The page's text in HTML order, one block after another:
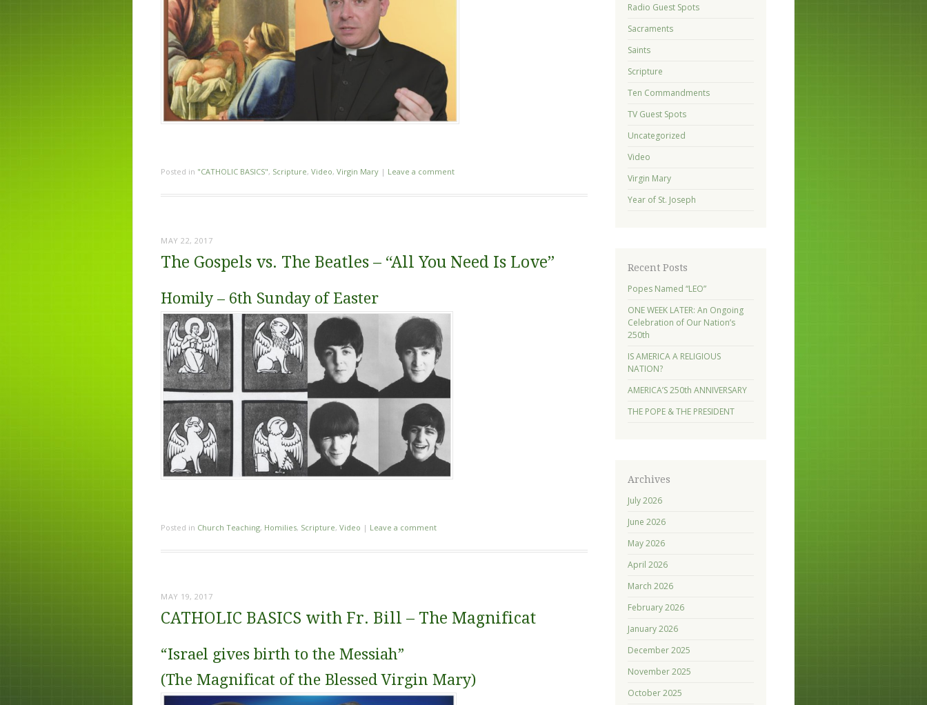
Posted in "CATHOLIC BASICS", Scripture, Video, Virgin Mary | Leave a comment
MAY 22, 2017
The Gospels vs. The Beatles – “All You Need Is Love”
Homily – 6th Sunday of Easter
Posted in Church Teaching, Homilies, Scripture, Video | Leave a comment
MAY 19, 2017
CATHOLIC BASICS with Fr. Bill – The Magnificat
“Israel gives birth to the Messiah”
(The Magnificat of the Blessed Virgin Mary)
Radio Guest Spots
Sacraments
Saints
Scripture
Ten Commandments
TV Guest Spots
Uncategorized
Video
Virgin Mary
Year of St. Joseph
Recent Posts
Popes Named “LEO”
ONE WEEK LATER: An Ongoing
Celebration of Our Nation’s
250th
IS AMERICA A RELIGIOUS
NATION?
AMERICA’S 250th ANNIVERSARY
THE POPE & THE PRESIDENT
Archives
July 2026
June 2026
May 2026
April 2026
March 2026
February 2026
January 2026
December 2025
November 2025
October 2025